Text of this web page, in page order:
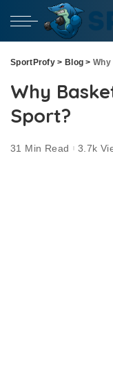
SportProfy > Blog >
Why
Sport?
31 Min Read 3.7k